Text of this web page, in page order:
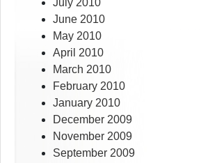
July 2010
June 2010
May 2010
April 2010
March 2010
February 2010
January 2010
December 2009
November 2009
September 2009